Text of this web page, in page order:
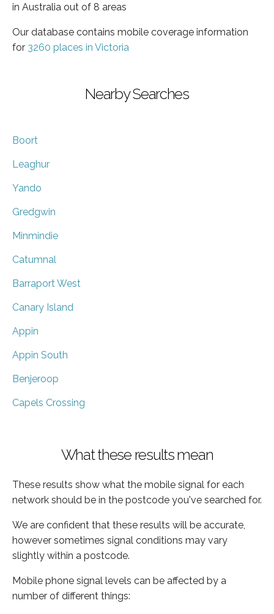
in Australia out of 8 areas
Our database contains mobile coverage information
for 3260 places in Victoria
Nearby Searches
Boort
Leaghur
Yando
Gredgwin
Minmindie
Catumnal
Barraport West
Canary Island
Appin
Appin South
Benjeroop
Capels Crossing
What these results mean
These results show what the mobile signal for each
network should be in the postcode you've searched for.
We are confident that these results will be accurate,
however sometimes signal conditions may vary
slightly within a postcode.
Mobile phone signal levels can be affected by a
number of different things: